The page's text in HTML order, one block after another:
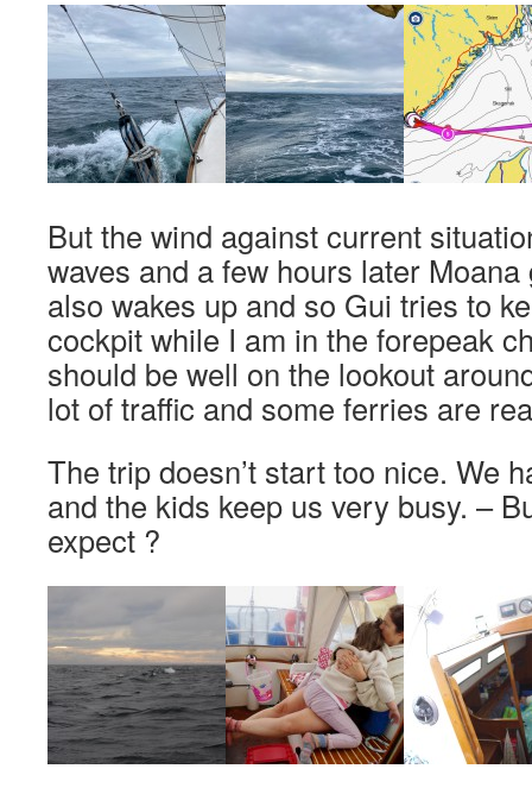
But the wind against current
waves and a few hours later
also wakes up and so Gui tries to
cockpit while I am in the forepeak
should be well on the lookout
lot of traffic and some ferries are
The trip doesn’t start too nice. We
and the kids keep us very busy. –
expect ?